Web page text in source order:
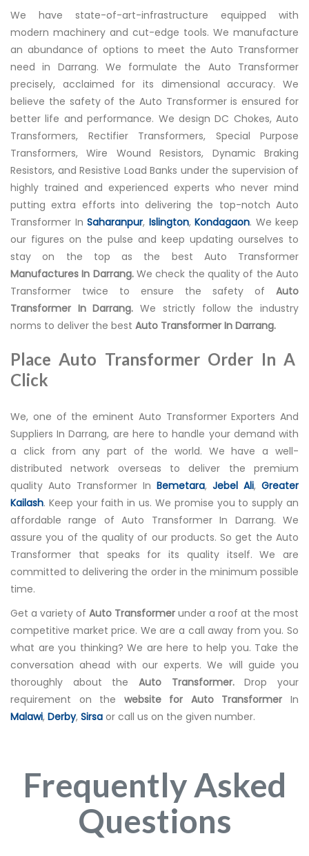
We have state-of-art-infrastructure equipped with
modern machinery and cut-edge tools. We manufacture
an abundance of options to meet the Auto Transformer
need in Darrang. We formulate the Auto Transformer
precisely, acclaimed for its dimensional accuracy. We
believe the safety of the Auto Transformer is ensured for
better life and performance. We design DC Chokes, Auto
Transformers, Rectifier Transformers, Special Purpose
Transformers, Wire Wound Resistors, Dynamic Braking
Resistors, and Resistive Load Banks under the supervision of
highly trained and experienced experts who never mind
putting extra efforts into delivering the top-notch Auto
Transformer In Saharanpur, Islington, Kondagaon. We keep
our figures on the pulse and keep updating ourselves to
stay on the top as the best Auto Transformer
Manufactures In Darrang.We check the quality of the Auto
Transformer twice to ensure the safety of Auto
Transformer In Darrang. We strictly follow the industry
norms to deliver the best Auto Transformer In Darrang.
Place Auto Transformer Order In A
Click
We, one of the eminent Auto Transformer Exporters And
Suppliers In Darrang, are here to handle your demand with
a click from any part of the world. We have a well-
distributed network overseas to deliver the premium
quality Auto Transformer In Bemetara, Jebel Ali, Greater
Kailash. Keep your faith in us. We promise you to supply an
affordable range of Auto Transformer In Darrang. We
assure you of the quality of our products. So get the Auto
Transformer that speaks for its quality itself. We are
committed to delivering the order in the minimum possible
time.
Get a variety of Auto Transformer under a roof at the most
competitive market price. We are a call away from you. So
what are you thinking? We are here to help you. Take the
conversation ahead with our experts. We will guide you
thoroughly about the Auto Transformer.Drop your
requirement on the website for Auto Transformer In
Malawi, Derby, Sirsa or call us on the given number.
Frequently Asked
Questions